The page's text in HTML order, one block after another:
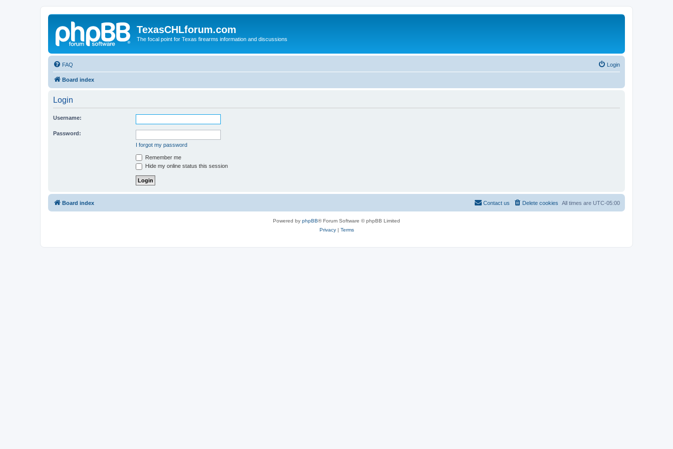
TexasCHLforum.com
The focal point for Texas firearms information and discussions
FAQ Login
Board index
Login
Username:
Password:
I forgot my password
Remember me
Hide my online status this session
Board index All times are UTC-05:00
Delete cookies
Contact us
Powered by phpBB® Forum Software © phpBB Limited
Privacy| Terms